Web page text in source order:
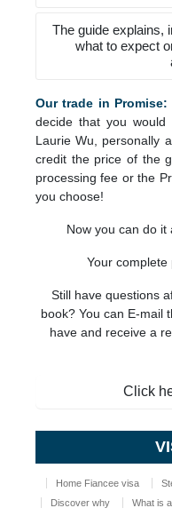
The guide explains,
what to expect
Our trade in Promise:
decide that you would
Laurie Wu, personally
credit the price of the
processing fee or the
you choose!
Now you can do it
Your complete
Still have questions
book? You can E-mail
have and receive a
Click
Home Fiancee visa
Discover why
What is